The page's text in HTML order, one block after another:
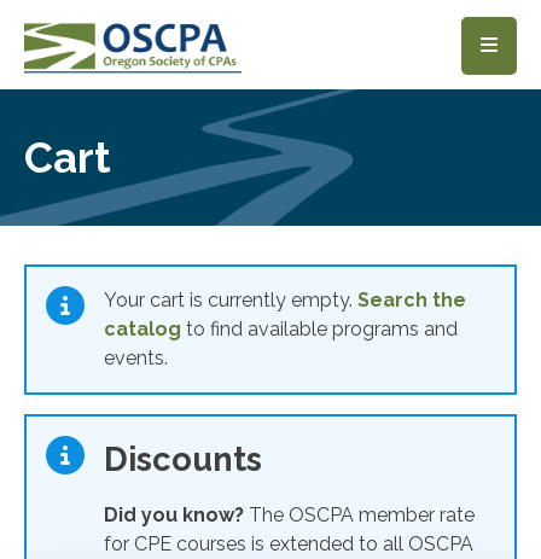
SKIP TO MAIN CONTENT
Cart
Your cart is currently empty. Search the
catalog to find available programs and
events.
Discounts
Did you know? The OSCPA member rate
for CPE courses is extended to all OSCPA